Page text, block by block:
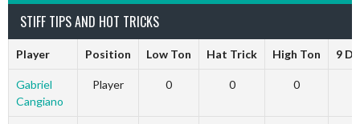
STIFF TIPS AND HOT TRICKS
Player Position Low Ton Hat Trick High Ton 9
Gabriel
Cangiano
Player 0 0 0